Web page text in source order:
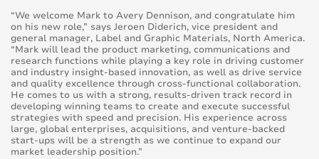
“We welcome Mark to Avery Dennison, and congratulate him
on his new role,” says Jeroen Diderich, vice president and
general manager, Label and Graphic Materials, North America.
“Mark will lead the product marketing, communications and
research functions while playing a key role in driving customer
and industry insight-based innovation, as well as drive service
and quality excellence through cross-functional collaboration.
He comes to us with a strong, results-driven track record in
developing winning teams to create and execute successful
strategies with speed and precision. His experience across
large, global enterprises, acquisitions, and venture-backed
start-ups will be a strength as we continue to expand our
market leadership position.”